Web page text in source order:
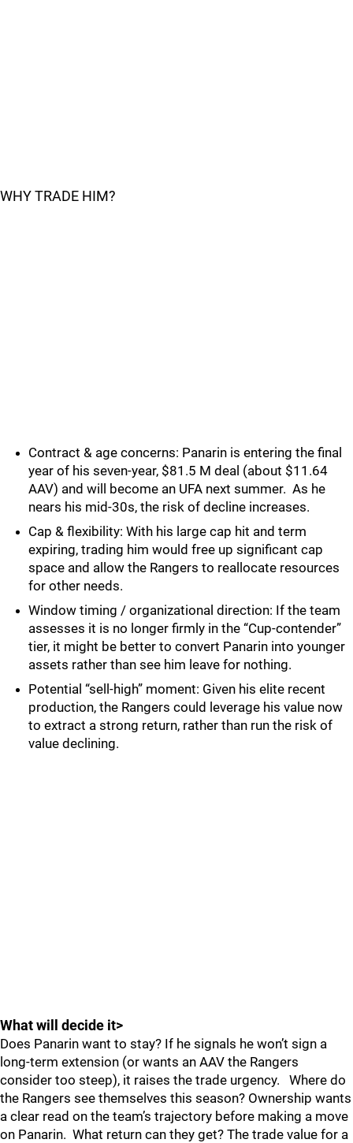
WHY TRADE HIM?
Contract & age concerns: Panarin is entering the final
year of his seven-year, $81.5 M deal (about $11.64
AAV) and will become an UFA next summer. As he
nears his mid-30s, the risk of decline increases.
Cap & flexibility: With his large cap hit and term
expiring, trading him would free up significant cap
space and allow the Rangers to reallocate resources
for other needs.
Window timing / organizational direction: If the team
assesses it is no longer firmly in the “Cup-contender”
tier, it might be better to convert Panarin into younger
assets rather than see him leave for nothing.
Potential “sell-high” moment: Given his elite recent
production, the Rangers could leverage his value now
to extract a strong return, rather than run the risk of
value declining.
What will decide it>
Does Panarin want to stay? If he signals he won’t sign a
long‐term extension (or wants an AAV the Rangers
consider too steep), it raises the trade urgency. Where do
the Rangers see themselves this season? Ownership wants
a clear read on the team’s trajectory before making a move
on Panarin. What return can they get? The trade value for a